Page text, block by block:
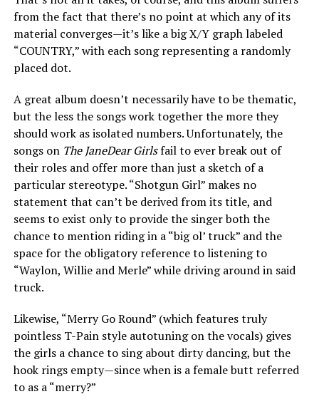
from the fact that there’s no point at which any of its
material converges—it’s like a big X/Y graph labeled
“COUNTRY,” with each song representing a randomly
placed dot.
A great album doesn’t necessarily have to be thematic,
but the less the songs work together the more they
should work as isolated numbers. Unfortunately, the
songs on The JaneDear Girlsfail to ever break out of
their roles and offer more than just a sketch of a
particular stereotype. “Shotgun Girl” makes no
statement that can’t be derived from its title, and
seems to exist only to provide the singer both the
chance to mention riding in a “big ol’ truck” and the
space for the obligatory reference to listening to
“Waylon, Willie and Merle” while driving around in said
truck.
Likewise, “Merry Go Round” (which features truly
pointless T-Pain style autotuning on the vocals) gives
the girls a chance to sing about dirty dancing, but the
hook rings empty—since when is a female butt referred
to as a “merry?”